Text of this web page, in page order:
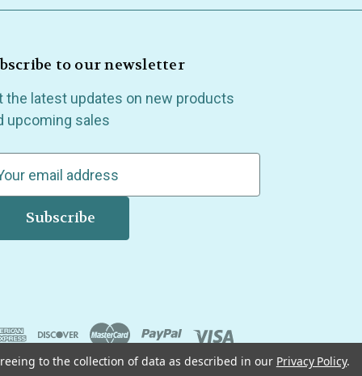
to our newsletter
the latest updates on new products
upcoming sales
Heights, Michigan and all over the USA.
to the collection of data as described in our Privacy Policy.